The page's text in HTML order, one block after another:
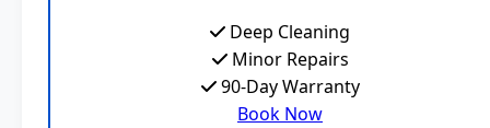
Deep Cleaning
Minor Repairs
90-Day Warranty
Book Now